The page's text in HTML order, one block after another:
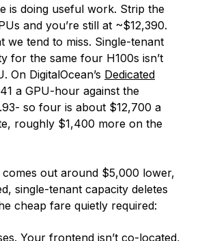
is doing useful work. Strip the
and you’re still at ~$12,390.
we tend to miss. Single-tenant
for the same four H100s isn’t
. On DigitalOcean’s Dedicated
a GPU-hour against the
so four is about $12,700 a
roughly $1,400 more on the
out around $5,000 lower,
single-tenant capacity deletes
cheap fare quietly required:
Your frontend isn’t co-located,